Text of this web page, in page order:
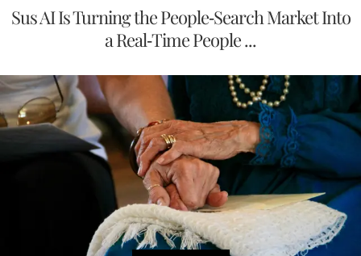
Sus AI Is Turning the People-Search Market Into
a Real-Time People ...